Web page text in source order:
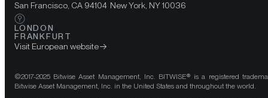
San Francisco, CA 94104 New York, NY 10036
LONDON
FRANKFURT
Visit European website
©2017-2025 Bitwise Asset Management, Inc. BITWISE® is a registered
Bitwise Asset Management, Inc. in the United States and throughout the world.